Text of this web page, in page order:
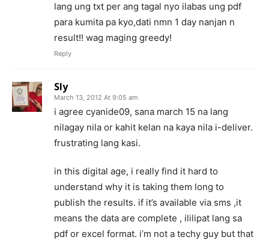
lang ung txt per ang tagal nyo ilabas ung pdf
para kumita pa kyo,dati nmn 1 day nanjan n
result!! wag maging greedy!
Reply
Sly
March 13, 2012 At 9:05 am
i agree cyanide09, sana march 15 na lang
nilagay nila or kahit kelan na kaya nila i-deliver.
frustrating lang kasi.
in this digital age, i really find it hard to
understand why it is taking them long to
publish the results. if it’s available via sms ,it
means the data are complete , ililipat lang sa
pdf or excel format. i’m not a techy guy but that